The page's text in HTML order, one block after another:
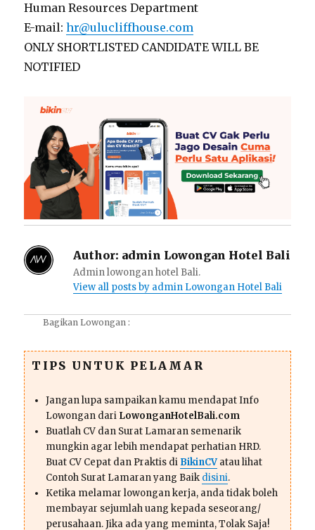
Human Resources Department
E-mail:hr@ulucliffhouse.com
ONLY SHORTLISTED CANDIDATE WILL BE
NOTIFIED
Author: admin Lowongan Hotel Bali
Admin lowongan hotel Bali.
View all posts by admin Lowongan Hotel Bali
Bagikan Lowongan :
TIPS UNTUK PELAMAR
Jangan lupa sampaikan kamu mendapat Info
Lowongan dari LowonganHotelBali.com
Buatlah CV dan Surat Lamaran semenarik
mungkin agar lebih mendapat perhatian HRD.
Buat CV Cepat dan Praktis di BikinCVatau lihat
Contoh Surat Lamaran yang Baik disini.
Ketika melamar lowongan kerja, anda tidak boleh
membayar sejumlah uang kepada seseorang/
perusahaan. Jika ada yang meminta, Tolak Saja!